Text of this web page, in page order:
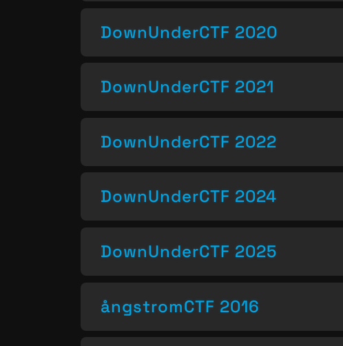
DownUnderCTF 2020
DownUnderCTF 2021
DownUnderCTF 2022
DownUnderCTF 2024
DownUnderCTF 2025
ångstromCTF 2016